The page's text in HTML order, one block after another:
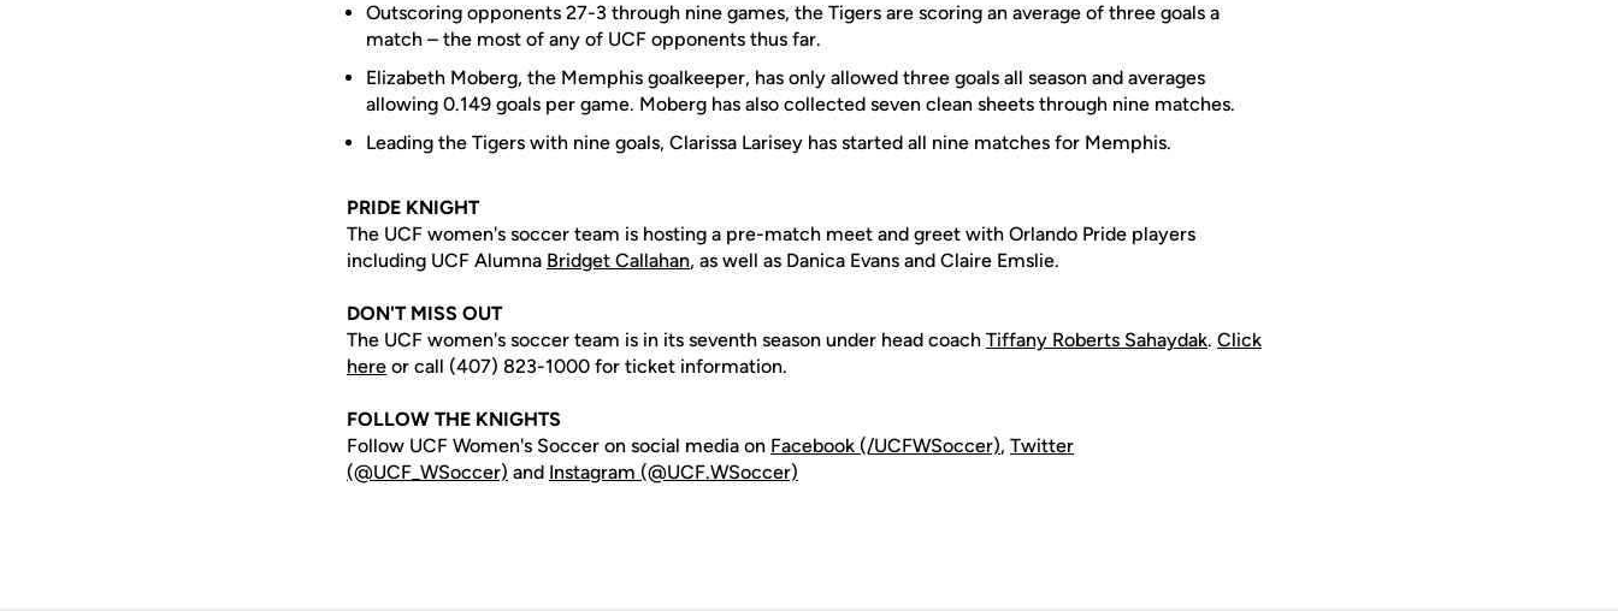
Outscoring opponents 27-3 through nine games, the Tigers are scoring an average of three goals a
match – the most of any of UCF opponents thus far.
Elizabeth Moberg, the Memphis goalkeeper, has only allowed three goals all season and averages
allowing 0.149 goals per game. Moberg has also collected seven clean sheets through nine matches.
Leading the Tigers with nine goals, Clarissa Larisey has started all nine matches for Memphis.
PRIDE KNIGHT
The UCF women's soccer team is hosting a pre-match meet and greet with Orlando Pride players
including UCF Alumna Bridget Callahan, as well as Danica Evans and Claire Emslie.
DON'T MISS OUT
The UCF women's soccer team is in its seventh season under head coach Tiffany Roberts Sahaydak. Click
here or call (407) 823-1000 for ticket information.
FOLLOW THE KNIGHTS
Follow UCF Women's Soccer on social media on Facebook (/UCFWSoccer), Twitter
(@UCF_WSoccer) and Instagram (@UCF.WSoccer)